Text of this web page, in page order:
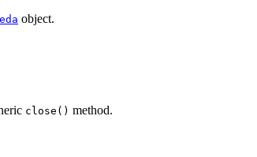
object.
close() method.